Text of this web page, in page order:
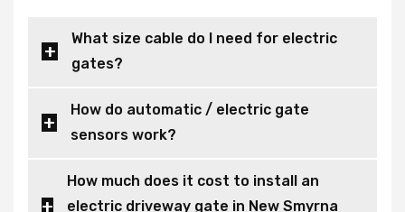
What size cable do I need for electric
gates?
How do automatic / electric gate
sensors work?
How much does it cost to install an
electric driveway gate in New Smyrna